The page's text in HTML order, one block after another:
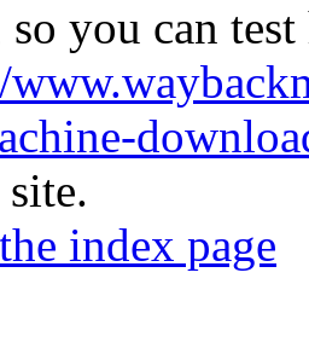
so you can
index page